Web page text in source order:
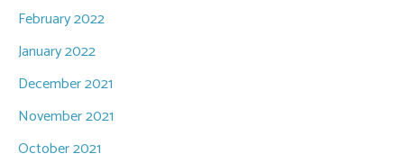
February 2022
January 2022
December 2021
November 2021
October 2021